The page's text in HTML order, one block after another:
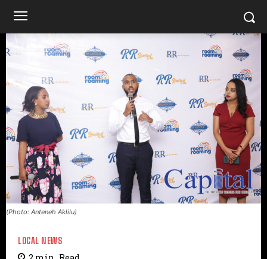
(Photo: Anteneh Aklilu)
LOCAL NEWS